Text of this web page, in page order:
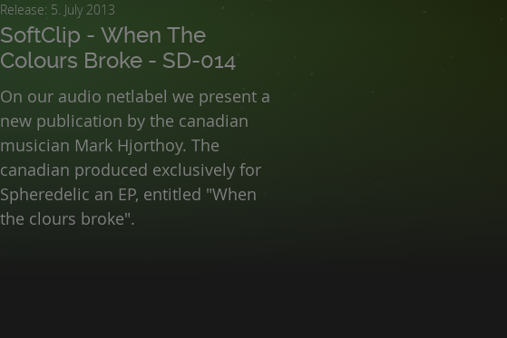
Release: 5. July 2013
SoftClip - When The
Colours Broke - SD-014
On our audio netlabel we present a
new publication by the canadian
musician Mark Hjorthoy. The
canadian produced exclusively for
Spheredelic an EP, entitled "When
the clours broke".